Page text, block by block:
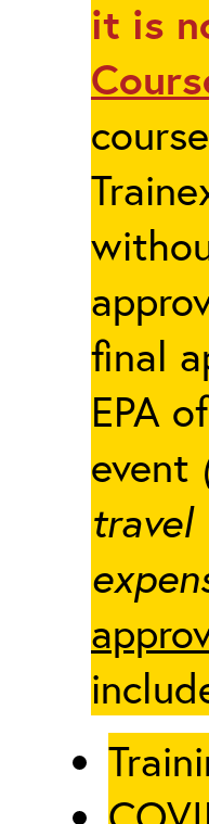
it is
final
EPA
event
travel